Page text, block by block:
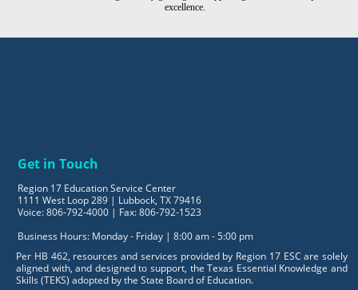
excellence.
Get in Touch
Region 17 Education Service Center
1111 West Loop 289 | Lubbock, TX 79416
Voice: 806-792-4000 | Fax: 806-792-1523
Business Hours: Monday - Friday | 8:00 am - 5:00 pm
Per HB 462, resources and services provided by Region 17 ESC are solely
aligned with, and designed to support, the Texas Essential Knowledge and
Skills (TEKS) adopted by the State Board of Education.